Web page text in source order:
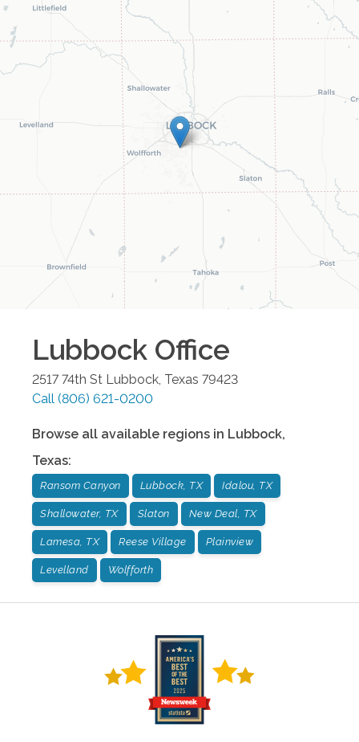
Lubbock Office
2517 74th St Lubbock Texas 79423
Call (806) 621-0200
Browse all available regions in Lubbock,
Texas:
Ransom Canyon Lubbock, TX Idalou, TX
Shallowater, TX Slaton New Deal, TX
Lamesa, TX Reese Village Plainview
Levelland Wolfforth